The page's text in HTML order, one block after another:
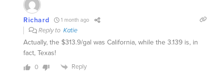
Richard 1 month ago
Reply to Katie
Actually, the $313.9/gal was California, while the 3.139 is, in
fact, Texas!
0 Reply